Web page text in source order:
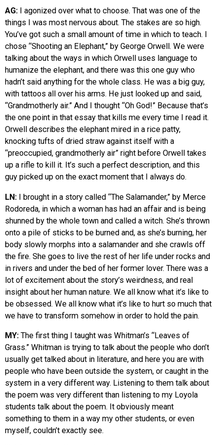
AG: I agonized over what to choose. That was one of the
things I was most nervous about. The stakes are so high.
You’ve got such a small amount of time in which to teach. I
chose “Shooting an Elephant,” by George Orwell. We were
talking about the ways in which Orwell uses language to
humanize the elephant, and there was this one guy who
hadn’t said anything for the whole class. He was a big guy,
with tattoos all over his arms. He just looked up and said,
“Grandmotherly air.” And I thought “Oh God!” Because that’s
the one point in that essay that kills me every time I read it.
Orwell describes the elephant mired in a rice patty,
knocking tufts of dried straw against itself with a
“preoccupied, grandmotherly air” right before Orwell takes
up a rifle to kill it. It’s such a perfect description, and this
guy picked up on the exact moment that I always do.
LN: I brought in a story called “The Salamander,” by Merce
Rodoreda, in which a woman has had an affair and is being
shunned by the whole town and called a witch. She’s thrown
onto a pile of sticks to be burned and, as she’s burning, her
body slowly morphs into a salamander and she crawls off
the fire. She goes to live the rest of her life under rocks and
in rivers and under the bed of her former lover. There was a
lot of excitement about the story’s weirdness, and real
insight about her human nature. We all know what it’s like to
be obsessed. We all know what it’s like to hurt so much that
we have to transform somehow in order to hold the pain.
MY: The first thing I taught was Whitman’s “Leaves of
Grass.” Whitman is trying to talk about the people who don’t
usually get talked about in literature, and here you are with
people who have been outside the system, or caught in the
system in a very different way. Listening to them talk about
the poem was very different than listening to my Loyola
students talk about the poem. It obviously meant
something to them in a way my other students, or even
myself, couldn’t exactly see.